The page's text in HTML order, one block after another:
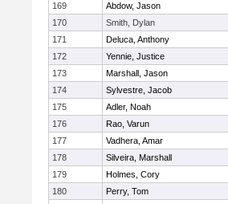
169
Abdow, Jason
170
Smith, Dylan
171
Deluca, Anthony
172
Yennie, Justice
173
Marshall, Jason
174
Sylvestre, Jacob
175
Adler, Noah
176
Rao, Varun
177
Vadhera, Amar
178
Silveira, Marshall
179
Holmes, Cory
180
Perry, Tom